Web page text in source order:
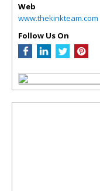
Web
www.thekinkteam.com
Follow Us On